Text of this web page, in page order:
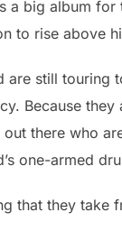
a big album for
to rise above
are still touring
Because
there who
one-armed
that they take